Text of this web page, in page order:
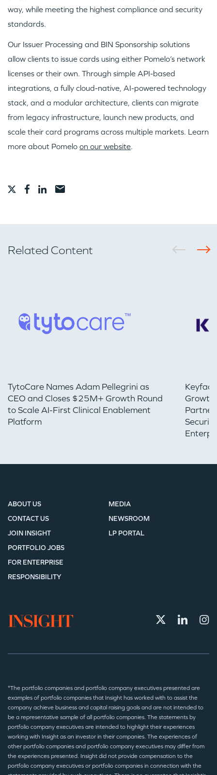
way, while meeting the highest compliance and security
standards.
Our Issuer Processing and BIN Sponsorship solutions
allow clients to issue cards using either Pomelo’s network
licenses or their own. Through simple API-based
integrations, a fully cloud-native, AI-powered technology
stack, and a modular architecture, clients can migrate
from legacy infrastructure, launch new products, and
scale their card programs across multiple markets. Learn
more about Pomelo on our website.
Related Content
TytoCare Names Adam Pellegrini as
CEO and Closes $25M+ Growth Round
to Scale AI-First Clinical Enablement
Platform
Growth
ABOUT US
CONTACT US
JOIN INSIGHT
MEDIA
NEWSROOM
LP PORTAL
PORTFOLIO JOBS
FOR ENTERPRISE
RESPONSIBILITY
*The portfolio companies and portfolio company executives presented are
examples of portfolio companies that Insight has worked with to assist the
company achieve business and capital raising goals and are not intended to
be a representative sample of all portfolio companies. The statements by
portfolio company executives are intended to highlight their experiences
working with Insight as an investor in their companies. The experiences of
other portfolio companies and portfolio company executives may differ from
the experiences presented. Insight did not provide compensation to the
portfolio company executives or portfolio companies in connection with the